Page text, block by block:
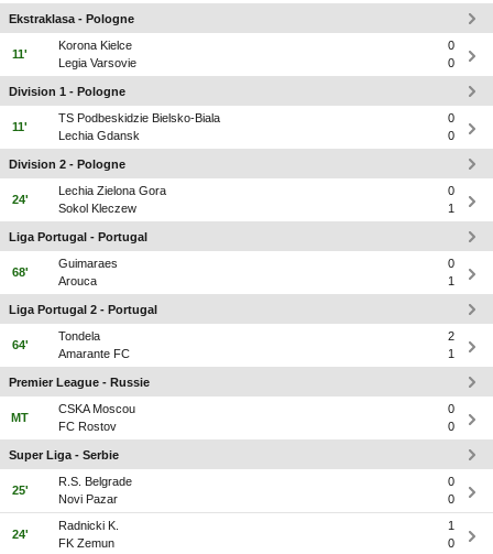
Ekstraklasa - Pologne
11'
Korona Kielce
0
Legia Varsovie
0
Division 1 - Pologne
11'
TS Podbeskidzie Bielsko-Biala
0
Lechia Gdansk
0
Division 2 - Pologne
24'
Lechia Zielona Gora
0
Sokol Kleczew
1
Liga Portugal - Portugal
68'
Guimaraes
0
Arouca
1
Liga Portugal 2 - Portugal
64'
Tondela
2
Amarante FC
1
Premier League - Russie
MT
CSKA Moscou
0
FC Rostov
0
Super Liga - Serbie
25'
R.S. Belgrade
0
Novi Pazar
0
24'
Radnicki K.
1
FK Zemun
0